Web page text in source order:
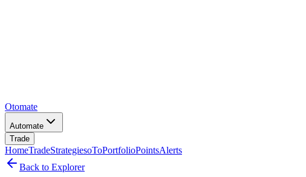
Otomate
Automate
Trade
HomeTradeStrategiesoToPortfolioPointsAlerts
Back to Explorer